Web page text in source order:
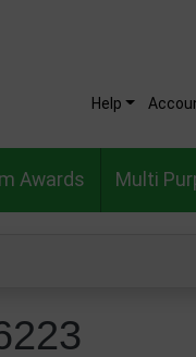
Help
Awards Multi